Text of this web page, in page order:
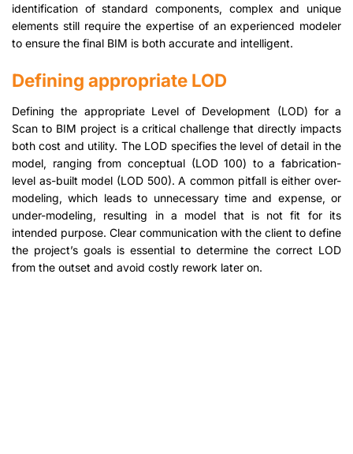
identification of standard components, complex and unique
elements still require the expertise of an experienced modeler
to ensure the final BIM is both accurate and intelligent.
Defining appropriate LOD
Defining the appropriate Level of Development (LOD) for a
Scan to BIM project is a critical challenge that directly impacts
both cost and utility. The LOD specifies the level of detail in the
model, ranging from conceptual (LOD 100) to a fabrication-
level as-built model (LOD 500). A common pitfall is either over-
modeling, which leads to unnecessary time and expense, or
under-modeling, resulting in a model that is not fit for its
intended purpose. Clear communication with the client to define
the project’s goals is essential to determine the correct LOD
from the outset and avoid costly rework later on.